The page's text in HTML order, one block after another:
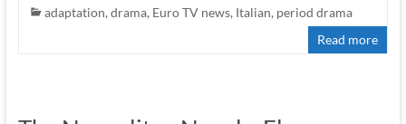
adaptation, drama, Euro TV news, Italian, period drama
Read more